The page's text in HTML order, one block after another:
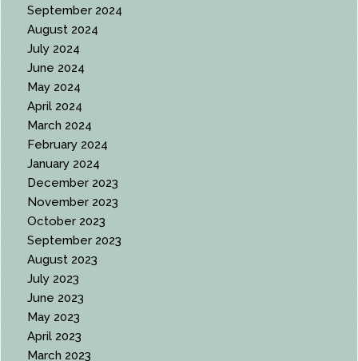
September 2024
August 2024
July 2024
June 2024
May 2024
April 2024
March 2024
February 2024
January 2024
December 2023
November 2023
October 2023
September 2023
August 2023
July 2023
June 2023
May 2023
April 2023
March 2023